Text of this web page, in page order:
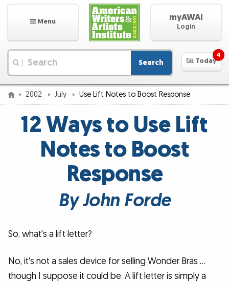
Menu myAWAI
Login
Search Today
4
2002 July Use Lift Notes to Boost Response
12 Ways to Use Lift
Notes to Boost
Response
By John Forde
So, what's a lift letter?
No, it's not a sales device for selling Wonder Bras …
though I suppose it could be. A lift letter is simply a